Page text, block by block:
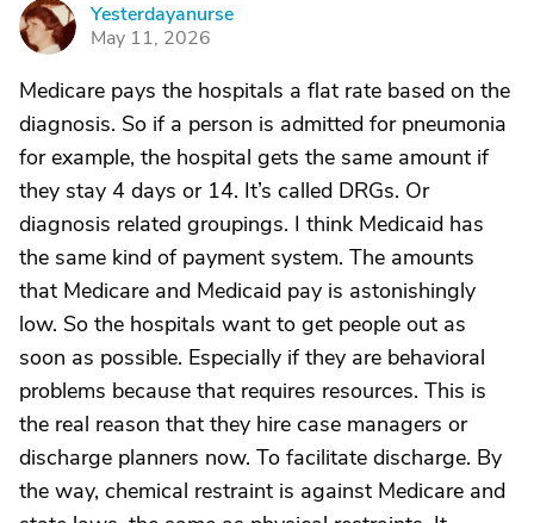
Y
Yesterdayanurse
May 11, 2026
Medicare pays the hospitals a flat rate based on the
diagnosis. So if a person is admitted for pneumonia
for example, the hospital gets the same amount if
they stay 4 days or 14. It’s called DRGs. Or
diagnosis related groupings. I think Medicaid has
the same kind of payment system. The amounts
that Medicare and Medicaid pay is astonishingly
low. So the hospitals want to get people out as
soon as possible. Especially if they are behavioral
problems because that requires resources. This is
the real reason that they hire case managers or
discharge planners now. To facilitate discharge. By
the way, chemical restraint is against Medicare and